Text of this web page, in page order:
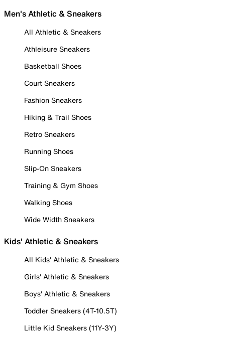
Men's Athletic & Sneakers
All Athletic & Sneakers
Athleisure Sneakers
Basketball Shoes
Court Sneakers
Fashion Sneakers
Hiking & Trail Shoes
Retro Sneakers
Running Shoes
Slip-On Sneakers
Training & Gym Shoes
Walking Shoes
Wide Width Sneakers
Kids' Athletic & Sneakers
All Kids' Athletic & Sneakers
Girls' Athletic & Sneakers
Boys' Athletic & Sneakers
Toddler Sneakers (4T-10.5T)
Little Kid Sneakers (11Y-3Y)